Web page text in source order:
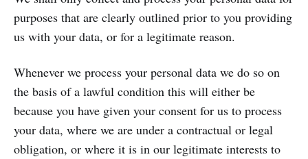
purposes that are clearly outlined prior to you providing
us with your data, or for a legitimate reason.
Whenever we process your personal data we do so on
the basis of a lawful condition this will either be
because you have given your consent for us to process
your data, where we are under a contractual or legal
obligation, or where it is in our legitimate interests to